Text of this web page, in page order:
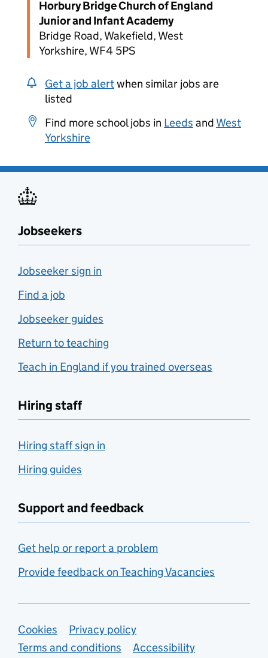
Horbury Bridge Church of England
Junior and Infant Academy
Bridge Road, Wakefield, West
Yorkshire, WF4 5PS
Get a job alertwhen similar jobs are
listed
Find more school jobs in Leeds and West
Yorkshire
Jobseekers
Jobseeker sign in
Find a job
Jobseeker guides
Return to teaching
Teach in England if you trained overseas
Hiring staff
Hiring staff sign in
Hiring guides
Support and feedback
Get help or report a problem
Provide feedback on Teaching Vacancies
Support links
Cookies
Privacy policy
Terms and conditions
Accessibility